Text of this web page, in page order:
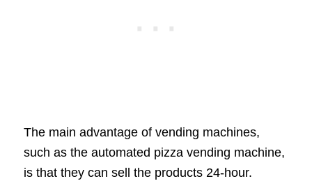
The main advantage of vending machines,
such as the automated pizza vending machine,
is that they can sell the products 24-hour.